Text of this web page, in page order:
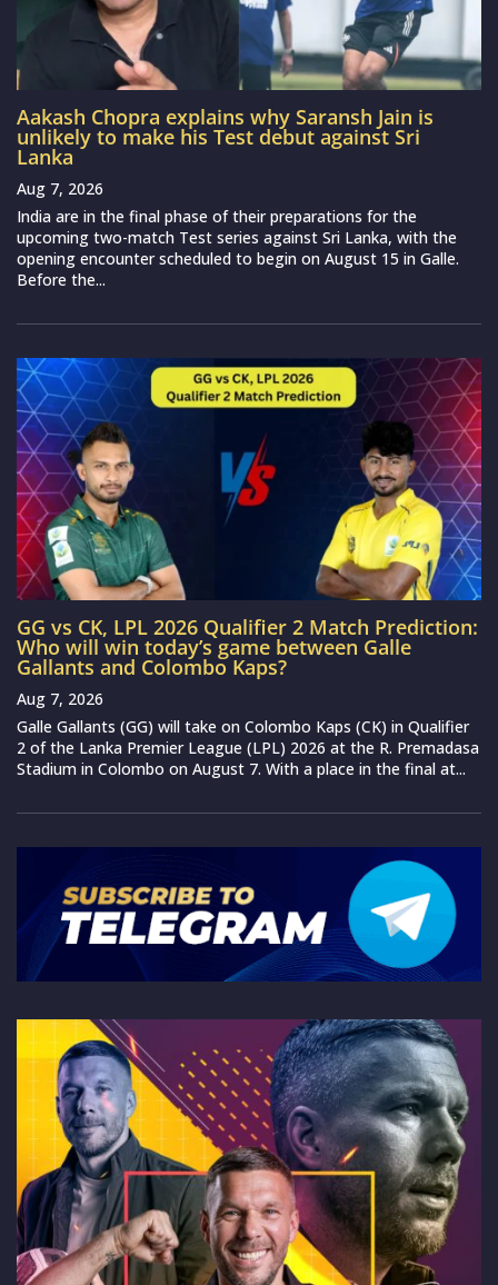
Aakash Chopra explains why Saransh Jain is
unlikely to make his Test debut against Sri
Lanka
Aug 7, 2026
India are in the final phase of their preparations for the
upcoming two-match Test series against Sri Lanka, with the
opening encounter scheduled to begin on August 15 in Galle.
Before the...
GG vs CK, LPL 2026 Qualifier 2 Match Prediction:
Who will win today’s game between Galle
Gallants and Colombo Kaps?
Aug 7, 2026
Galle Gallants (GG) will take on Colombo Kaps (CK) in Qualifier
2 of the Lanka Premier League (LPL) 2026 at the R. Premadasa
Stadium in Colombo on August 7. With a place in the final at...